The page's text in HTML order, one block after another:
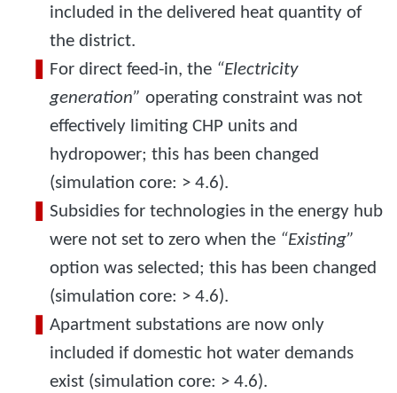
included in the delivered heat quantity of
the district.
For direct feed-in, the “Electricity
generation” operating constraint was not
effectively limiting CHP units and
hydropower; this has been changed
(simulation core: > 4.6).
Subsidies for technologies in the energy hub
were not set to zero when the “Existing”
option was selected; this has been changed
(simulation core: > 4.6).
Apartment substations are now only
included if domestic hot water demands
exist (simulation core: > 4.6).